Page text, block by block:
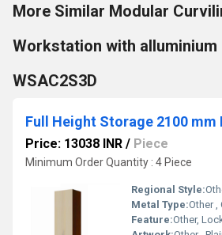
More Similar Modular
Workstation with
WSAC2S3D
Price: 13038 INR / Piece
Minimum Order Quantity : 4 Piece
Regional Style:
Metal Type:Other ,
Feature:Other,